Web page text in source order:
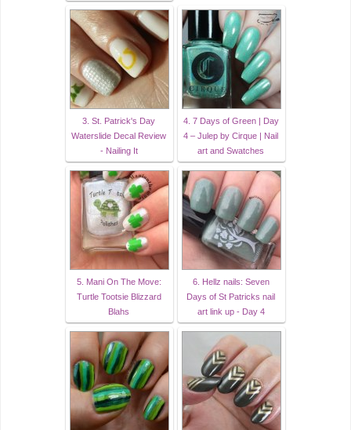
3. St. Patrick's Day
Waterslide Decal Review
- Nailing It
4. 7 Days of Green | Day
4 – Julep by Cirque | Nail
art and Swatches
5. Mani On The Move:
Turtle Tootsie Blizzard
Blahs
6. Hellz nails: Seven
Days of St Patricks nail
art link up - Day 4